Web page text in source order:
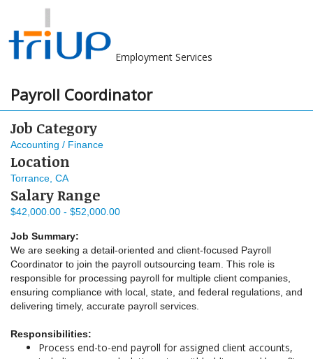
Employment Services
Payroll Coordinator
Job Category
Accounting / Finance
Location
Torrance, CA
Salary Range
$42,000.00 - $52,000.00
Job Summary:
We are seeking a detail-oriented and client-focused Payroll
Coordinator to join the payroll outsourcing team. This role is
responsible for processing payroll for multiple client companies,
ensuring compliance with local, state, and federal regulations, and
delivering timely, accurate payroll services.
Responsibilities:
Process end-to-end payroll for assigned client accounts,